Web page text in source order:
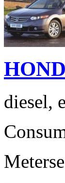
diesel,
Meter